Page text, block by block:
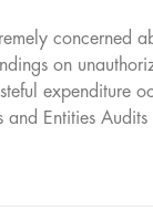
concerned
on
expenditure
and Entities